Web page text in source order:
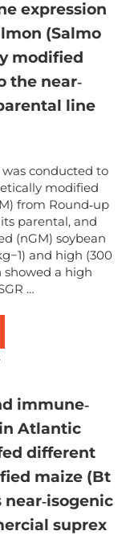
expression
(Salmo
modified
the near‐
line
conducted to
modified
from Round‐up
parental, and
(nGM) soybean
and high (300
showed a high
…
DEVELOPMENT, GENE
immune‐
Atlantic
different
maize (Bt
suprex